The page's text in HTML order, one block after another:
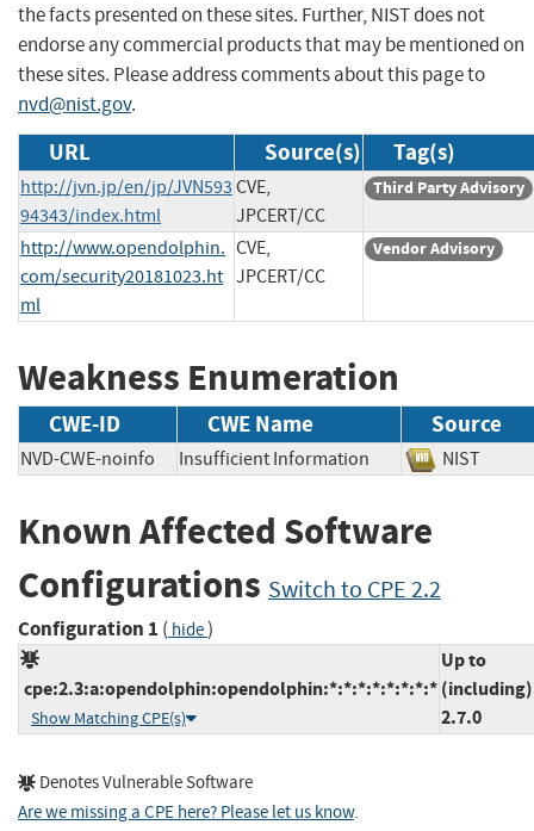
the facts presented on these sites. Further, NIST does not
endorse any commercial products that may be mentioned on
these sites. Please address comments about this page to
nvd@nist.gov.
URL Source(s) Tag(s)
http://jvn.jp/en/jp/JVN593
94343/index.html
CVE,
JPCERT/CC
Third Party Advisory
http://www.opendolphin.
com/security20181023.ht
ml
CVE,
JPCERT/CC
Vendor Advisory
Weakness Enumeration
CWE-ID CWE Name Source
NVD-CWE-noinfo Insufficient Information NIST
Known Affected Software
Configurations Switch to CPE 2.2
Configuration 1 ( hide)
cpe:2.3:a:opendolphin:opendolphin:*:*:*:*:*:*:*:*
Show Matching CPE(s)
Up to
(including)
2.7.0
Denotes Vulnerable Software
Are we missing a CPE here? Please let us know.